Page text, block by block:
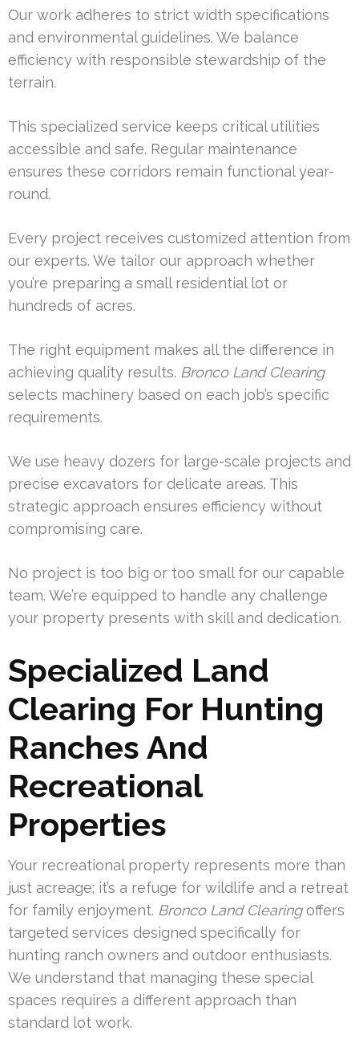
Our work adheres to strict width specifications
and environmental guidelines. We balance
efficiency with responsible stewardship of the
terrain.
This specialized service keeps critical utilities
accessible and safe. Regular maintenance
ensures these corridors remain functional year-
round.
Every project receives customized attention from
our experts. We tailor our approach whether
you’re preparing a small residential lot or
hundreds of acres.
The right equipment makes all the difference in
achieving quality results. Bronco Land Clearing
selects machinery based on each job’s specific
requirements.
We use heavy dozers for large-scale projects and
precise excavators for delicate areas. This
strategic approach ensures efficiency without
compromising care.
No project is too big or too small for our capable
team. We’re equipped to handle any challenge
your property presents with skill and dedication.
Specialized Land
Clearing For Hunting
Ranches And
Recreational
Properties
Your recreational property represents more than
just acreage; it’s a refuge for wildlife and a retreat
for family enjoyment. Bronco Land Clearingoffers
targeted services designed specifically for
hunting ranch owners and outdoor enthusiasts.
We understand that managing these special
spaces requires a different approach than
standard lot work.